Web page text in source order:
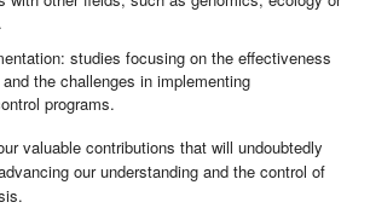
studies focusing on the effectiveness
the challenges in implementing
programs.
valuable contributions that will undoubtedly
our understanding and the control of